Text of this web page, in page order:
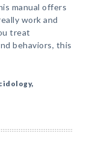
manual offers
work and
treat
behaviors, this